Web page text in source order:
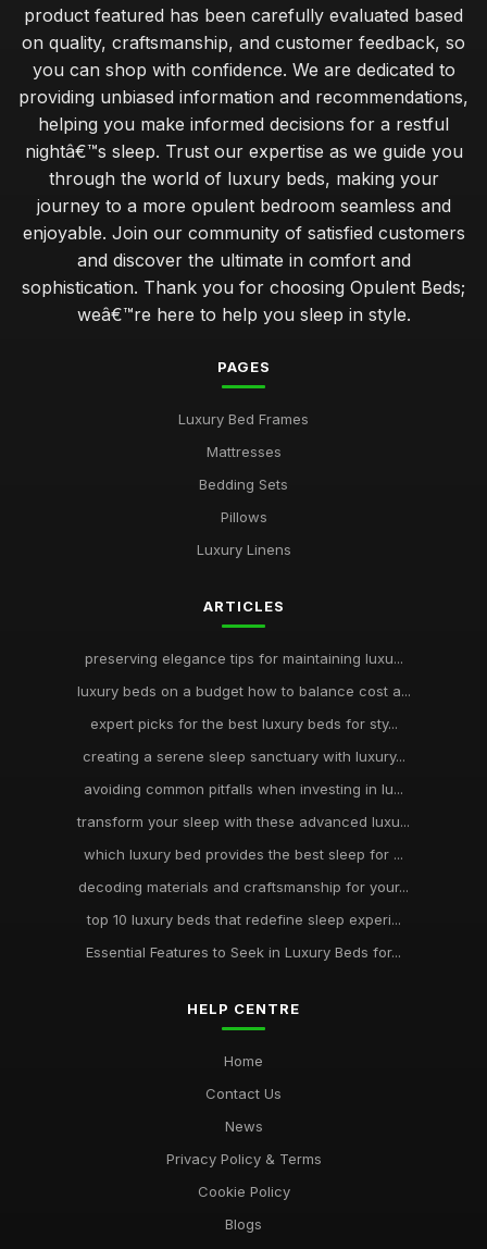
product featured has been carefully evaluated based
on quality, craftsmanship, and customer feedback, so
you can shop with confidence. We are dedicated to
providing unbiased information and recommendations,
helping you make informed decisions for a restful
nightâ€™s sleep. Trust our expertise as we guide you
through the world of luxury beds, making your
journey to a more opulent bedroom seamless and
enjoyable. Join our community of satisfied customers
and discover the ultimate in comfort and
sophistication. Thank you for choosing Opulent Beds;
weâ€™re here to help you sleep in style.
PAGES
Luxury Bed Frames
Mattresses
Bedding Sets
Pillows
Luxury Linens
ARTICLES
preserving elegance tips for maintaining luxu...
luxury beds on a budget how to balance cost a...
expert picks for the best luxury beds for sty...
creating a serene sleep sanctuary with luxury...
avoiding common pitfalls when investing in lu...
transform your sleep with these advanced luxu...
which luxury bed provides the best sleep for ...
decoding materials and craftsmanship for your...
top 10 luxury beds that redefine sleep experi...
Essential Features to Seek in Luxury Beds for...
HELP CENTRE
Home
Contact Us
News
Privacy Policy & Terms
Cookie Policy
Blogs